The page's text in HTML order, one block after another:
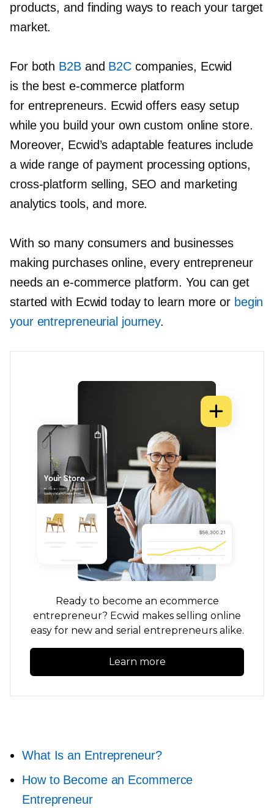
products, and finding ways to reach your target
market.
For both B2Band B2C companies, Ecwid
is the best e-commerceplatform
for entrepreneurs. Ecwid offers easy setup
while you build your own custom online store.
Moreover, Ecwid’s adaptable features include
a wide range of payment processing options,
cross-platform selling, SEO and marketing
analytics tools, and more.
With so many consumers and businesses
making purchases online, every entrepreneur
needs ane-commerce platform. You can get
started with Ecwid today to learn more or begin
your entrepreneurial journey.
Ready to become an ecommerce
entrepreneur? Ecwid makes selling online
easy for new and serial entrepreneurs alike.
Learn more
What Is an Entrepreneur?
How to Become an Ecommerce
Entrepreneur